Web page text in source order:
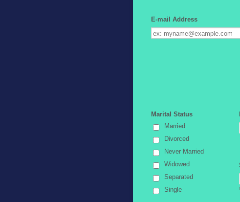
E-mail Address
Marital Status
Married
Divorced
Never Married
Widowed
Separated
Single